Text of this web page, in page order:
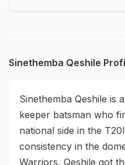
Sinethemba Qeshile
Sinethemba Qeshile is
keeper batsman who
national side in the
consistency in the
Warriors, Qeshile got